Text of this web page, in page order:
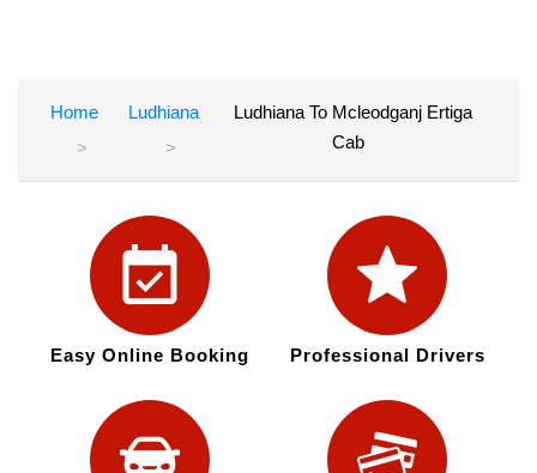
Home Ludhiana
Ludhiana To Mcleodganj Ertiga
Cab
Easy Online Booking Professional Drivers